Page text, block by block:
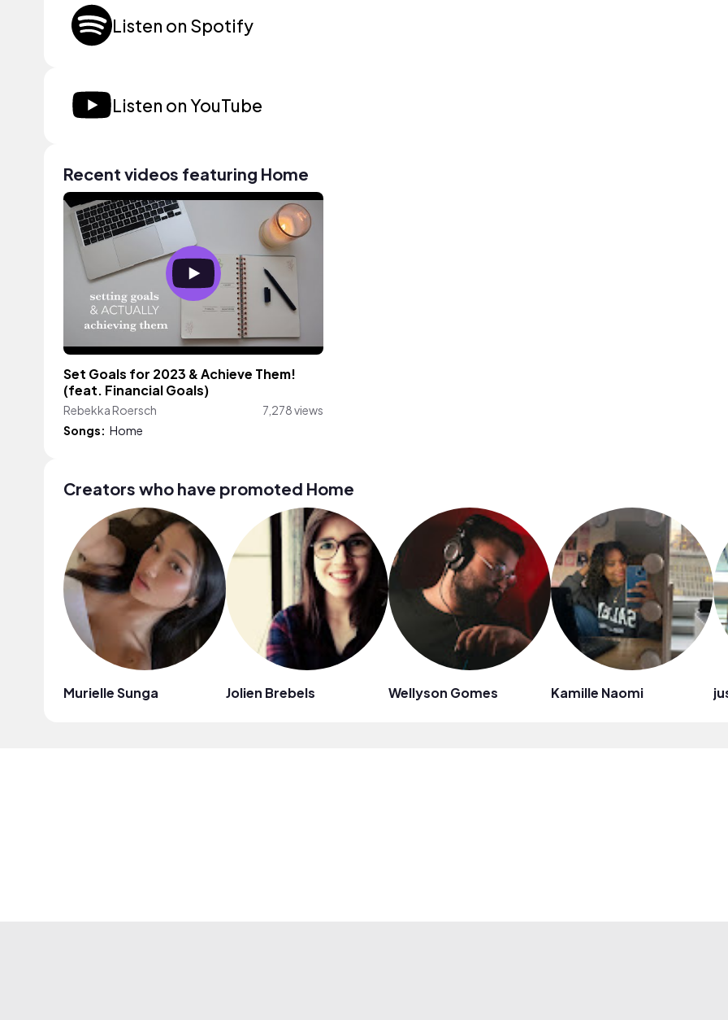
Listen on Spotify
Listen on YouTube
Recent videos featuring Home
Set Goals for 2023 & Achieve Them!
(feat. Financial Goals)
Rebekka Roersch
7,278 views
Songs: Home
Creators who have promoted Home
Murielle Sunga Jolien Brebels Wellyson Gomes Kamille Naomi